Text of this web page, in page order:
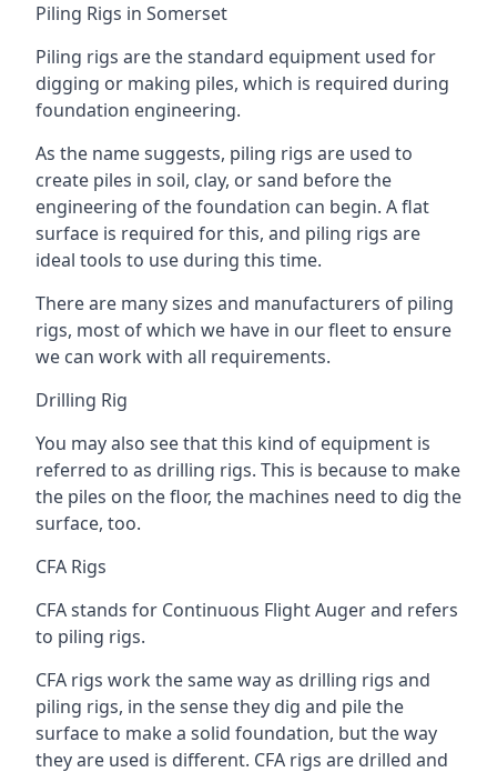
Piling Rigs in Somerset
Piling rigs are the standard equipment used for
digging or making piles, which is required during
foundation engineering.
As the name suggests, piling rigs are used to
create piles in soil, clay, or sand before the
engineering of the foundation can begin. A flat
surface is required for this, and piling rigs are
ideal tools to use during this time.
There are many sizes and manufacturers of piling
rigs, most of which we have in our fleet to ensure
we can work with all requirements.
Drilling Rig
You may also see that this kind of equipment is
referred to as drilling rigs. This is because to make
the piles on the floor, the machines need to dig the
surface, too.
CFA Rigs
CFA stands for Continuous Flight Auger and refers
to piling rigs.
CFA rigs work the same way as drilling rigs and
piling rigs, in the sense they dig and pile the
surface to make a solid foundation, but the way
they are used is different. CFA rigs are drilled and